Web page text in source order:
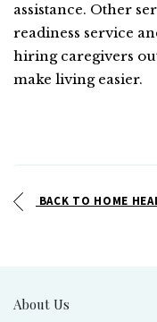
assistance. Other
readiness service
hiring caregivers
make living easier.
BACK TO HOME
About Us